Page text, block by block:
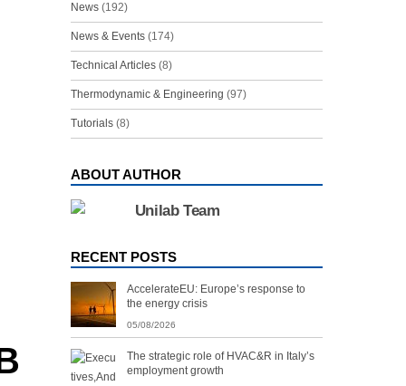
News(192)
News & Events(174)
Technical Articles(8)
Thermodynamic & Engineering (97)
Tutorials(8)
ABOUT AUTHOR
Unilab Team
RECENT POSTS
AccelerateEU: Europe’s response to
the energy crisis
05/08/2026
The strategic role of HVAC&R in Italy’s
employment growth